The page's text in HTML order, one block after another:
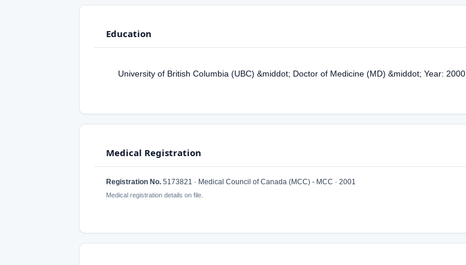
Education
University of British Columbia (UBC) &middot; Doctor of Medicine (MD) &middot; Year: 2000
Medical Registration
Registration No. 5173821 · Medical Council of Canada (MCC) - MCC · 2001
Medical registration details on file.